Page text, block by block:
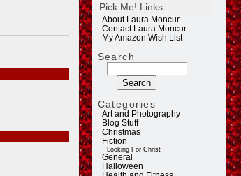
Pick Me! Links
About Laura Moncur
Contact Laura Moncur
My Amazon Wish List
Search
Categories
Art and Photography
Blog Stuff
Christmas
Fiction
Looking For Christ
General
Halloween